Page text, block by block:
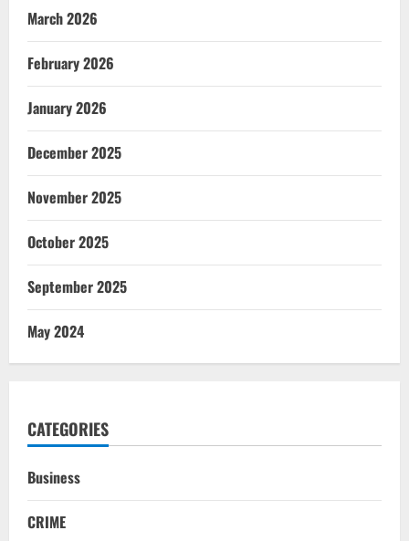
March 2026
February 2026
January 2026
December 2025
November 2025
October 2025
September 2025
May 2024
CATEGORIES
Business
CRIME